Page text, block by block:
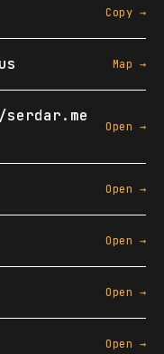
Copy →
Map →
Open →
Open →
Open →
Open →
Open →